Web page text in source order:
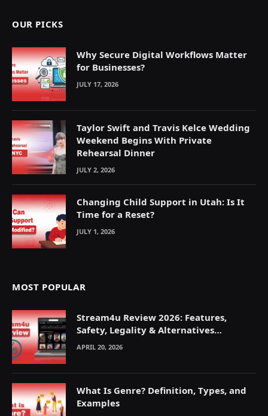
OUR PICKS
Why Secure Digital Workflows Matter
for Businesses?
JULY 17, 2026
Taylor Swift and Travis Kelce Wedding
Weekend Begins With Private
Rehearsal Dinner
JULY 2, 2026
Changing Child Support in Utah: Is It
Time for a Reset?
JULY 1, 2026
MOST POPULAR
Stream4u Review 2026: Features,
Safety, Legality & Alternatives
Explained
APRIL 20, 2026
What Is Genre? Definition, Types, and
Examples